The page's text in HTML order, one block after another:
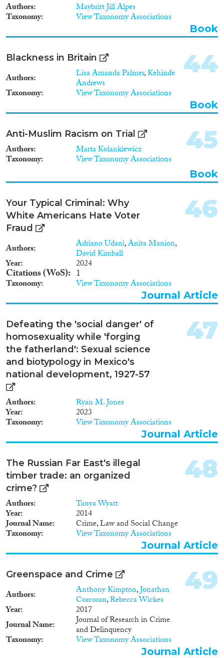
Authors Maybritt Jill Alpes
Taxonomy View Taxonomy Associations
Book
Blackness in Britain
Authors Lisa Amanda Palmer,Kehinde
Andrews
Taxonomy View Taxonomy Associations
44
Book
Anti-Muslim Racism on Trial
Authors Marta Kolankiewicz
Taxonomy View Taxonomy Associations
45
Book
Your Typical Criminal: Why
White Americans Hate Voter
Fraud
Authors Adriano Udani,Anita Manion,
David Kimball
Year 2024
Citations (WoS) 1
Taxonomy View Taxonomy Associations
46
Journal Article
Defeating the 'social danger' of
homosexuality while 'forging
the fatherland': Sexual science
and biotypology in Mexico's
national development, 1927-57
Authors Ryan M. Jones
Year 2023
Taxonomy View Taxonomy Associations
47
Journal Article
The Russian Far East's illegal
timber trade: an organized
crime?
Authors Tanya Wyatt
Year 2014
Journal Name Crime, Law and Social Change
Taxonomy View Taxonomy Associations
48
Journal Article
Greenspace and Crime
Authors Anthony Kimpton,Jonathan
Corcoran,Rebecca Wickes
Year
2017
Journal Name
Journal of Research in Crime
and Delinquency
Taxonomy View Taxonomy Associations
49
Journal Article